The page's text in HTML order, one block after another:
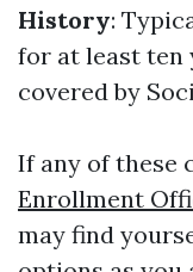
History:
for at least ten
covered by
If any of these
Enrollment
may find